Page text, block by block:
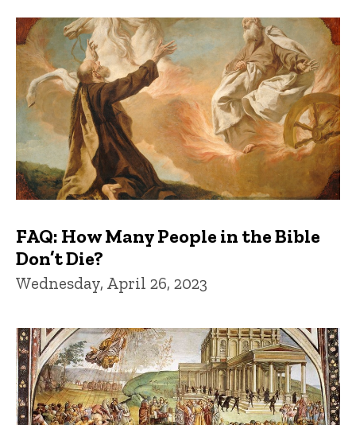
FAQs and Trivia
FAQ: How Many People in the Bible
Don’t Die?
Wednesday, April 26, 2023